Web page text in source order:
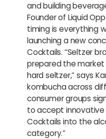
and building
Founder of Liquid
timing is everything
launching a new
Cocktails. “Seltzer
prepared the
hard seltzer,” says
kombucha across
consumer groups
to accept innovative
Cocktails into the
category.”